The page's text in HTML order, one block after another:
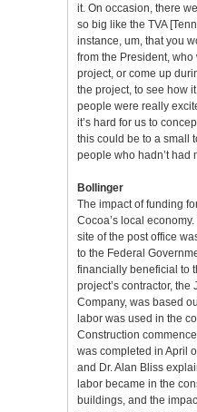
it. On occasion, there
so big like the TVA
instance, um, that you
from the President,
project, or come up
the project, to see how
people were really
it’s hard for us to
this could be to a small
people who hadn’t had
Bollinger
The impact of funding
Cocoa’s local
site of the post office
to the Federal
financially beneficial to
project’s contractor, the
Company, was based
labor was used in the
Construction
was completed in April
and Dr. Alan Bliss
labor became in the
buildings, and the